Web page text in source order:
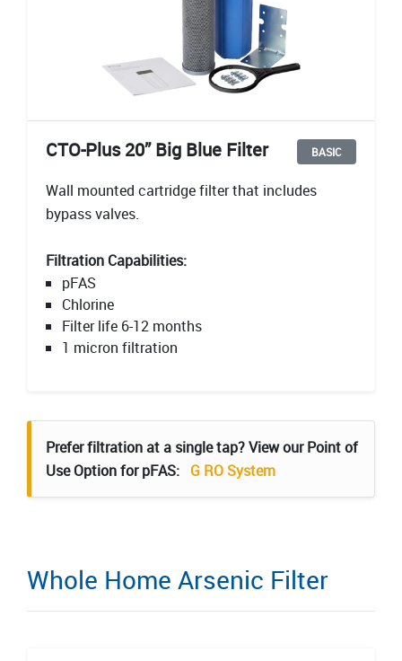
CTO-Plus 20” Big Blue Filter BASIC
Wall mounted cartridge filter that includes
bypass valves.
Filtration Capabilities:
pFAS
Chlorine
Filter life 6-12 months
1 micron filtration
Prefer filtration at a single tap? View our Point of
Use Option for pFAS: G RO System
Whole Home Arsenic Filter